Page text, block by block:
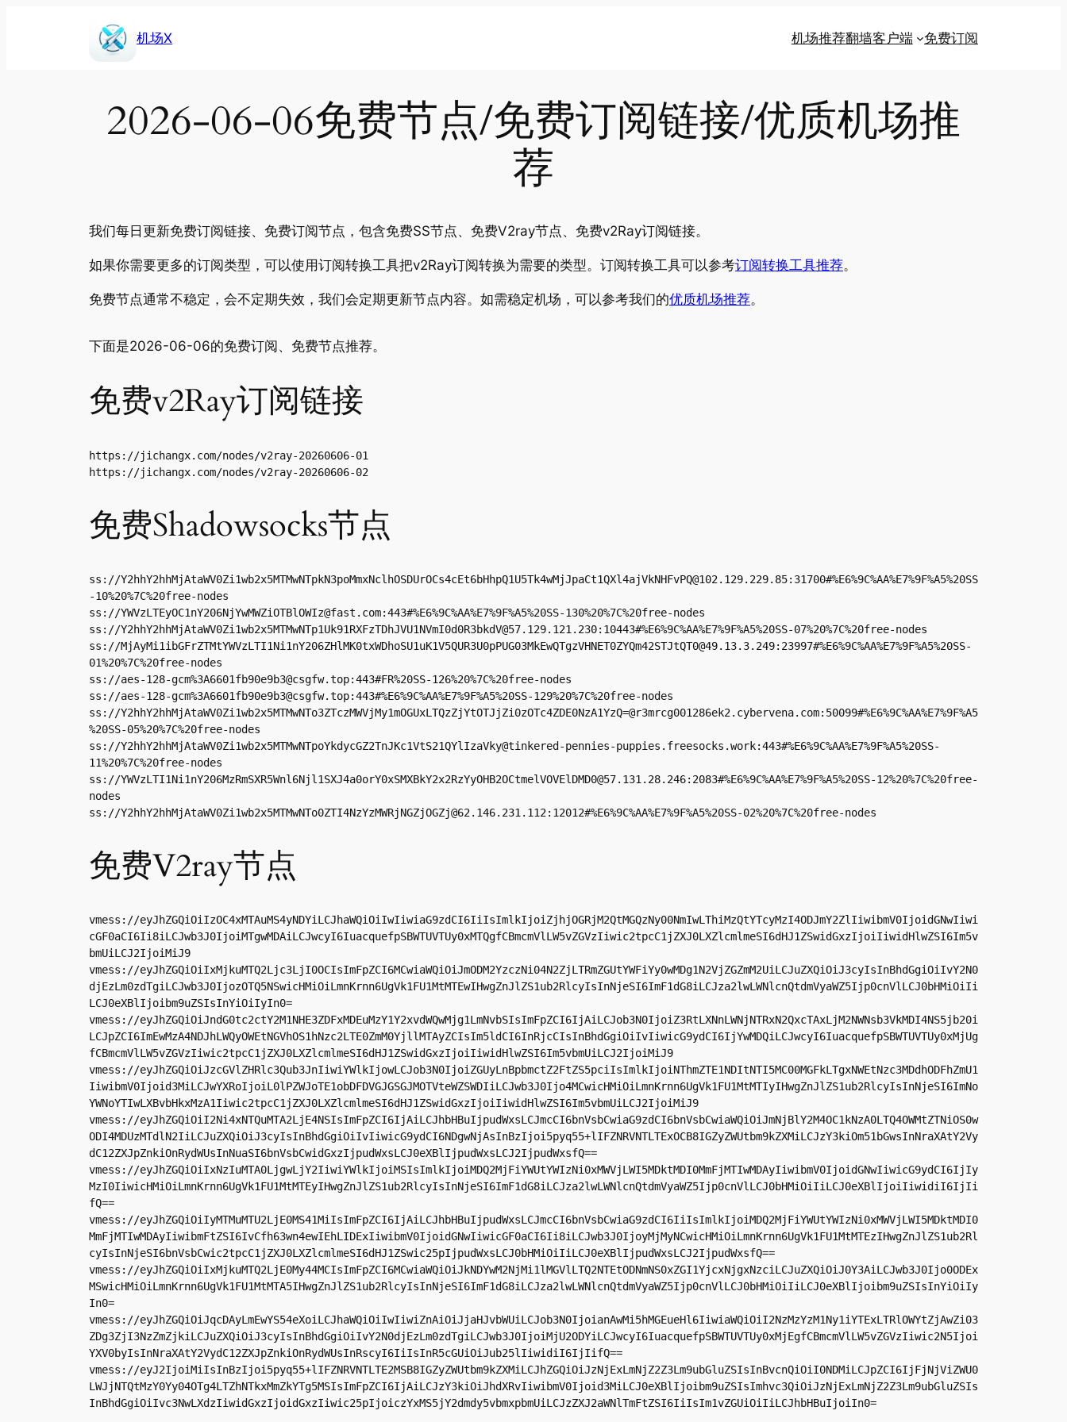
机场X 机场推荐翻墙客户端 免费订阅
2026-06-06免费节点/免费订阅链接/优质机场推
荐
我们每日更新免费订阅链接、免费订阅节点，包含免费SS节点、免费V2ray节点、免费v2Ray订阅链接。
如果你需要更多的订阅类型，可以使用订阅转换工具把v2Ray订阅转换为需要的类型。订阅转换工具可以参考订阅转换工具推荐。
免费节点通常不稳定，会不定期失效，我们会定期更新节点内容。如需稳定机场，可以参考我们的优质机场推荐。
下面是2026-06-06的免费订阅、免费节点推荐。
免费v2Ray订阅链接
https://jichangx.com/nodes/v2ray-20260606-01
https://jichangx.com/nodes/v2ray-20260606-02
免费Shadowsocks节点
ss://Y2hhY2hhMjAtaWV0Zi1wb2x5MTMwNTpkN3poMmxNclhOSDUrOCs4cEt6bHhpQ1U5Tk4wMjJpaCt1QXl4ajVkNHFvPQ@102.129.229.85:31700#%E6%9C%AA%E7%9F%A5%20SS
-10%20%7C%20free-nodes
ss://YWVzLTEyOC1nY206NjYwMWZiOTBlOWIz@fast.com:443#%E6%9C%AA%E7%9F%A5%20SS-130%20%7C%20free-nodes
ss://Y2hhY2hhMjAtaWV0Zi1wb2x5MTMwNTp1Uk91RXFzTDhJVU1NVmI0d0R3bkdV@57.129.121.230:10443#%E6%9C%AA%E7%9F%A5%20SS-07%20%7C%20free-nodes
ss://MjAyMi1ibGFrZTMtYWVzLTI1Ni1nY206ZHlMK0txWDhoSU1uK1V5QUR3U0pPUG03MkEwQTgzVHNET0ZYQm42STJtQT0@49.13.3.249:23997#%E6%9C%AA%E7%9F%A5%20SS-
01%20%7C%20free-nodes
ss://aes-128-gcm%3A6601fb90e9b3@csgfw.top:443#FR%20SS-126%20%7C%20free-nodes
ss://aes-128-gcm%3A6601fb90e9b3@csgfw.top:443#%E6%9C%AA%E7%9F%A5%20SS-129%20%7C%20free-nodes
ss://Y2hhY2hhMjAtaWV0Zi1wb2x5MTMwNTo3ZTczMWVjMy1mOGUxLTQzZjYtOTJjZi0zOTc4ZDE0NzA1YzQ=@r3mrcg001286ek2.cybervena.com:50099#%E6%9C%AA%E7%9F%A5
%20SS-05%20%7C%20free-nodes
ss://Y2hhY2hhMjAtaWV0Zi1wb2x5MTMwNTpoYkdycGZ2TnJKc1VtS21QYlIzaVky@tinkered-pennies-puppies.freesocks.work:443#%E6%9C%AA%E7%9F%A5%20SS-
11%20%7C%20free-nodes
ss://YWVzLTI1Ni1nY206MzRmSXR5Wnl6Njl1SXJ4a0orY0xSMXBkY2x2RzYyOHB2OCtmelVOVElDMD0@57.131.28.246:2083#%E6%9C%AA%E7%9F%A5%20SS-12%20%7C%20free-
nodes
ss://Y2hhY2hhMjAtaWV0Zi1wb2x5MTMwNTo0ZTI4NzYzMWRjNGZjOGZj@62.146.231.112:12012#%E6%9C%AA%E7%9F%A5%20SS-02%20%7C%20free-nodes
免费V2ray节点
vmess://eyJhZGQiOiIzOC4xMTAuMS4yNDYiLCJhaWQiOiIwIiwiaG9zdCI6IiIsImlkIjoiZjhjOGRjM2QtMGQzNy00NmIwLThiMzQtYTcyMzI4ODJmY2ZlIiwibmV0IjoidGNwIiwi
cGF0aCI6Ii8iLCJwb3J0IjoiMTgwMDAiLCJwcyI6IuacquefpSBWTUVTUy0xMTQgfCBmcmVlLW5vZGVzIiwic2tpcC1jZXJ0LXZlcmlmeSI6dHJ1ZSwidGxzIjoiIiwidHlwZSI6Im5v
bmUiLCJ2IjoiMiJ9
vmess://eyJhZGQiOiIxMjkuMTQ2Ljc3LjI0OCIsImFpZCI6MCwiaWQiOiJmODM2YzczNi04N2ZjLTRmZGUtYWFiYy0wMDg1N2VjZGZmM2UiLCJuZXQiOiJ3cyIsInBhdGgiOiIvY2N0
djEzLm0zdTgiLCJwb3J0IjozOTQ5NSwicHMiOiLmnKrnn6UgVk1FU1MtMTEwIHwgZnJlZS1ub2RlcyIsInNjeSI6ImF1dG8iLCJza2lwLWNlcnQtdmVyaWZ5Ijp0cnVlLCJ0bHMiOiIi
LCJ0eXBlIjoibm9uZSIsInYiOiIyIn0=
vmess://eyJhZGQiOiJndG0tc2ctY2M1NHE3ZDFxMDEuMzY1Y2xvdWQwMjg1LmNvbSIsImFpZCI6IjAiLCJob3N0IjoiZ3RtLXNnLWNjNTRxN2QxcTAxLjM2NWNsb3VkMDI4NS5jb20i
LCJpZCI6ImEwMzA4NDJhLWQyOWEtNGVhOS1hNzc2LTE0ZmM0YjllMTAyZCIsIm5ldCI6InRjcCIsInBhdGgiOiIvIiwicG9ydCI6IjYwMDQiLCJwcyI6IuacquefpSBWTUVTUy0xMjUg
fCBmcmVlLW5vZGVzIiwic2tpcC1jZXJ0LXZlcmlmeSI6dHJ1ZSwidGxzIjoiIiwidHlwZSI6Im5vbmUiLCJ2IjoiMiJ9
vmess://eyJhZGQiOiJzcGVlZHRlc3Qub3JnIiwiYWlkIjowLCJob3N0IjoiZGUyLnBpbmctZ2FtZS5pciIsImlkIjoiNThmZTE1NDItNTI5MC00MGFkLTgxNWEtNzc3MDdhODFhZmU1
IiwibmV0Ijoid3MiLCJwYXRoIjoiL0lPZWJoTE1obDFDVGJGSGJMOTVteWZSWDIiLCJwb3J0Ijo4MCwicHMiOiLmnKrnn6UgVk1FU1MtMTIyIHwgZnJlZS1ub2RlcyIsInNjeSI6ImNo
YWNoYTIwLXBvbHkxMzA1Iiwic2tpcC1jZXJ0LXZlcmlmeSI6dHJ1ZSwidGxzIjoiIiwidHlwZSI6Im5vbmUiLCJ2IjoiMiJ9
vmess://eyJhZGQiOiI2Ni4xNTQuMTA2LjE4NSIsImFpZCI6IjAiLCJhbHBuIjpudWxsLCJmcCI6bnVsbCwiaG9zdCI6bnVsbCwiaWQiOiJmNjBlY2M4OC1kNzA0LTQ4OWMtZTNiOS0w
ODI4MDUzMTdlN2IiLCJuZXQiOiJ3cyIsInBhdGgiOiIvIiwicG9ydCI6NDgwNjAsInBzIjoi5pyq55+lIFZNRVNTLTExOCB8IGZyZWUtbm9kZXMiLCJzY3kiOm51bGwsInNraXAtY2Vy
dC12ZXJpZnkiOnRydWUsInNuaSI6bnVsbCwidGxzIjpudWxsLCJ0eXBlIjpudWxsLCJ2IjpudWxsfQ==
vmess://eyJhZGQiOiIxNzIuMTA0LjgwLjY2IiwiYWlkIjoiMSIsImlkIjoiMDQ2MjFiYWUtYWIzNi0xMWVjLWI5MDktMDI0MmFjMTIwMDAyIiwibmV0IjoidGNwIiwicG9ydCI6IjIy
MzI0IiwicHMiOiLmnKrnn6UgVk1FU1MtMTEyIHwgZnJlZS1ub2RlcyIsInNjeSI6ImF1dG8iLCJza2lwLWNlcnQtdmVyaWZ5Ijp0cnVlLCJ0bHMiOiIiLCJ0eXBlIjoiIiwidiI6IjIi
fQ==
vmess://eyJhZGQiOiIyMTMuMTU2LjE0MS41MiIsImFpZCI6IjAiLCJhbHBuIjpudWxsLCJmcCI6bnVsbCwiaG9zdCI6IiIsImlkIjoiMDQ2MjFiYWUtYWIzNi0xMWVjLWI5MDktMDI0
MmFjMTIwMDAyIiwibmFtZSI6IvCfh63wn4ewIEhLIDExIiwibmV0IjoidGNwIiwicGF0aCI6Ii8iLCJwb3J0IjoyMjMyNCwicHMiOiLmnKrnn6UgVk1FU1MtMTEzIHwgZnJlZS1ub2Rl
cyIsInNjeSI6bnVsbCwic2tpcC1jZXJ0LXZlcmlmeSI6dHJ1ZSwic25pIjpudWxsLCJ0bHMiOiIiLCJ0eXBlIjpudWxsLCJ2IjpudWxsfQ==
vmess://eyJhZGQiOiIxMjkuMTQ2LjE0My44MCIsImFpZCI6MCwiaWQiOiJkNDYwM2NjMi1lMGVlLTQ2NTEtODNmNS0xZGI1YjcxNjgxNzciLCJuZXQiOiJ0Y3AiLCJwb3J0Ijo0ODEx
MSwicHMiOiLmnKrnn6UgVk1FU1MtMTA5IHwgZnJlZS1ub2RlcyIsInNjeSI6ImF1dG8iLCJza2lwLWNlcnQtdmVyaWZ5Ijp0cnVlLCJ0bHMiOiIiLCJ0eXBlIjoibm9uZSIsInYiOiIy
In0=
vmess://eyJhZGQiOiJqcDAyLmEwYS54eXoiLCJhaWQiOiIwIiwiZnAiOiJjaHJvbWUiLCJob3N0IjoianAwMi5hMGEueHl6IiwiaWQiOiI2NzMzYzM1Ny1iYTExLTRlOWYtZjAwZi03
ZDg3ZjI3NzZmZjkiLCJuZXQiOiJ3cyIsInBhdGgiOiIvY2N0djEzLm0zdTgiLCJwb3J0IjoiMjU2ODYiLCJwcyI6IuacquefpSBWTUVTUy0xMjEgfCBmcmVlLW5vZGVzIiwic2N5Ijoi
YXV0byIsInNraXAtY2VydC12ZXJpZnkiOnRydWUsInRscyI6IiIsInR5cGUiOiJub25lIiwidiI6IjIifQ==
vmess://eyJ2IjoiMiIsInBzIjoi5pyq55+lIFZNRVNTLTE2MSB8IGZyZWUtbm9kZXMiLCJhZGQiOiJzNjExLmNjZ2Z3Lm9ubGluZSIsInBvcnQiOiI0NDMiLCJpZCI6IjFjNjViZWU0
LWJjNTQtMzY0Yy04OTg4LTZhNTkxMmZkYTg5MSIsImFpZCI6IjAiLCJzY3kiOiJhdXRvIiwibmV0Ijoid3MiLCJ0eXBlIjoibm9uZSIsImhvc3QiOiJzNjExLmNjZ2Z3Lm9ubGluZSIs
InBhdGgiOiIvc3NwLXdzIiwidGxzIjoidGxzIiwic25pIjoiczYxMS5jY2dmdy5vbmxpbmUiLCJzZXJ2aWNlTmFtZSI6IiIsIm1vZGUiOiIiLCJhbHBuIjoiIn0=